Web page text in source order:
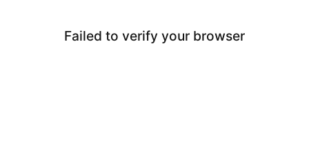
Failed to verify your browser